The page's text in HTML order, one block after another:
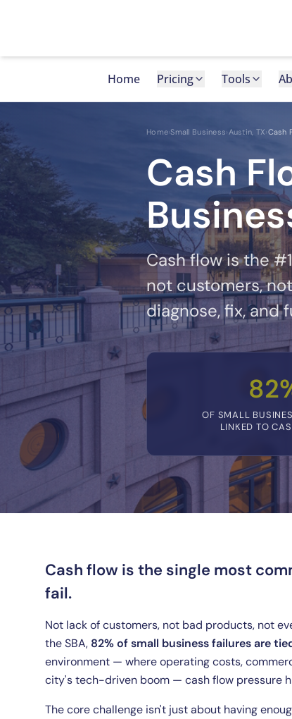
Home Pricing Tools
Home›Small Business›Austin, TX›Cash
Cash
Cash flow is the
not customers,
diagnose, fix, and
OF SMALL
LINKED TO
Cash flow is the single most
fail.
Not lack of customers, not bad products, not
the SBA, 82% of small business failures are
environment — where operating costs,
city's tech-driven boom — cash flow pressure
The core challenge isn't just about having